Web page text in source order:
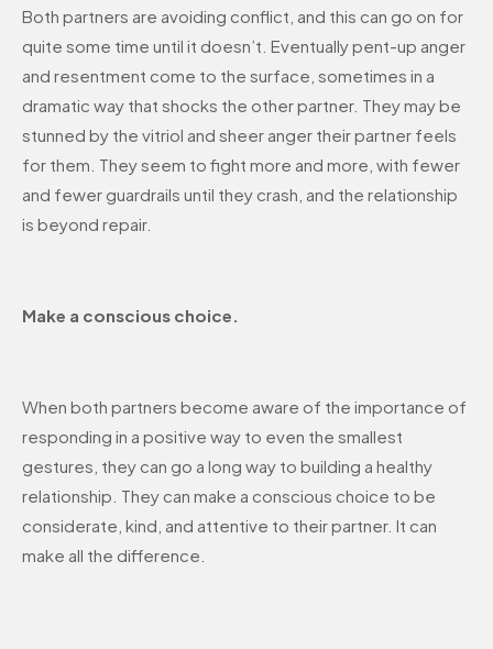
Both partners are avoiding conflict, and this can go on for
quite some time until it doesn’t. Eventually pent-up anger
and resentment come to the surface, sometimes in a
dramatic way that shocks the other partner. They may be
stunned by the vitriol and sheer anger their partner feels
for them. They seem to fight more and more, with fewer
and fewer guardrails until they crash, and the relationship
is beyond repair.
Make a conscious choice.
When both partners become aware of the importance of
responding in a positive way to even the smallest
gestures, they can go a long way to building a healthy
relationship. They can make a conscious choice to be
considerate, kind, and attentive to their partner. It can
make all the difference.